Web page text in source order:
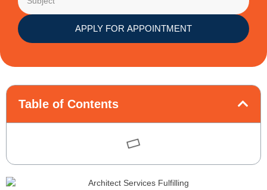
APPLY FOR APPOINTMENT
Table of Contents